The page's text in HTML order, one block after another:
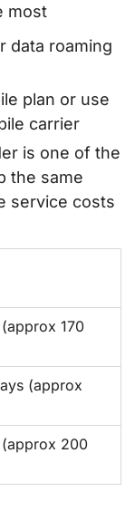
most
data roaming
plan or use
carrier
is one of the
the same
service costs
170
(approx
200